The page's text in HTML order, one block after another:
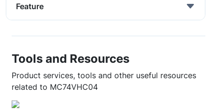
Feature
Tools and Resources
Product services, tools and other useful resources
related to MC74VHC04